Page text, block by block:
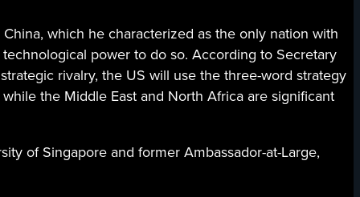
which he characterized as the only nation with
power to do so. According to Secretary
rivalry, the US will use the three-word strategy
the Middle East and North Africa are significant
of Singapore and former Ambassador-at-Large,